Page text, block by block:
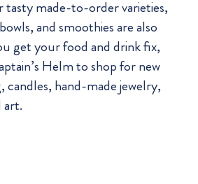
tasty made-to-order varieties,
and smoothies are also
get your food and drink fix,
Helm to shop for new
candles, hand-made jewelry,
art.